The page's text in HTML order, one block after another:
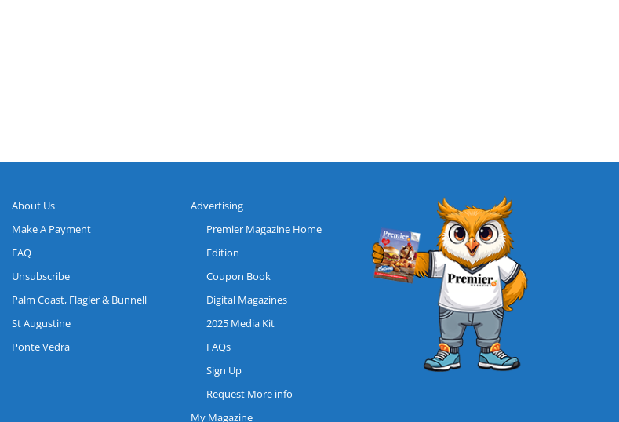
About Us
Make A Payment
FAQ
Unsubscribe
Palm Coast, Flagler & Bunnell
St Augustine
Ponte Vedra
Advertising
Premier Magazine Home
Edition
Coupon Book
Digital Magazines
2025 Media Kit
FAQs
Sign Up
Request More info
My Magazine